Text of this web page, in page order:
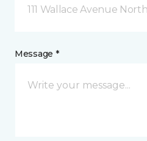
111 Wallace Avenue
Message *